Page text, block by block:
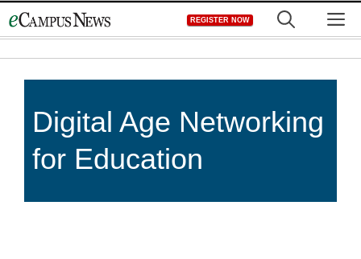
to
REGISTER NOW
Digital Age Networking
for Education